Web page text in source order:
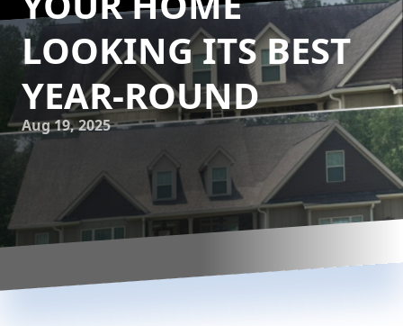
LOOKING ITS BEST
YEAR-ROUND
Aug 19, 2025